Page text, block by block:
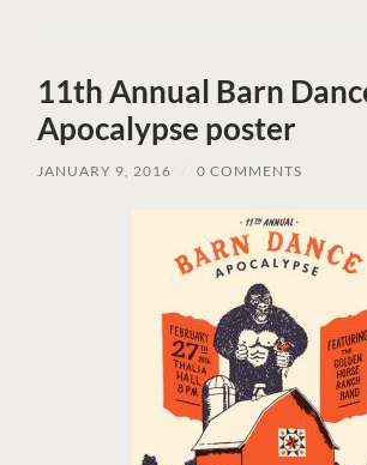
11th Annual Barn
Apocalypse poster
JANUARY 9, 2016 0 COMMENTS